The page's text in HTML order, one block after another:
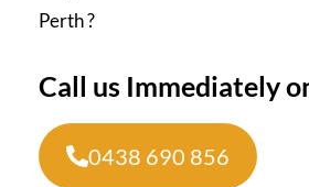
Perth ?
Call us Immediately
0438 690 856